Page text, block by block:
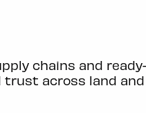
chains and
trust across land and